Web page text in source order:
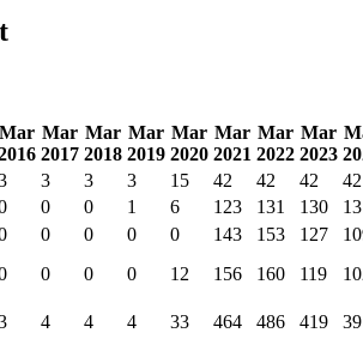
Mar Mar
2017
Mar
2018
Mar
2019
Mar
2020
Mar
2021
Mar
2022
Mar
2023
3 3 3 15 42 42 42
42
0 0 1 6 123 131 130
0 0 0 0 143 153 127
0 0 0 12 156 160 119
4 4 4 33 464 486 419